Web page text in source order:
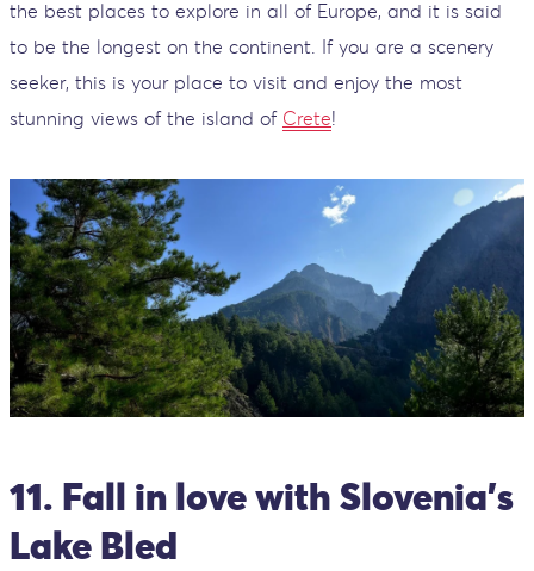
the best places to explore in all of Europe, and it is said
to be the longest on the continent. If you are a scenery
seeker, this is your place to visit and enjoy the most
stunning views of the island of Crete!
11. Fall in love with Slovenia’s
Lake Bled